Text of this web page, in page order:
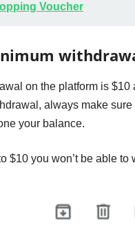
Voucher
on the platform is $10
always make sure
your balance.
$10 you won’t be able to